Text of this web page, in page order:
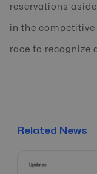
reservations
in the competitive
race to recognize
Related News